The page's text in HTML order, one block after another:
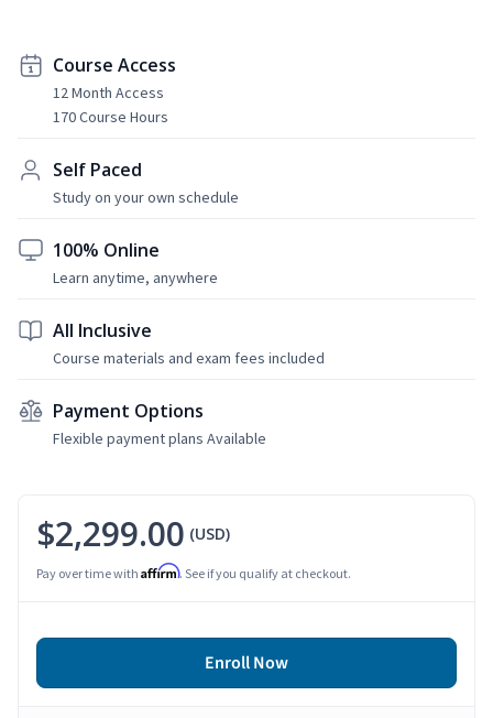
Course Access
12 Month Access
170 Course Hours
Self Paced
Study on your own schedule
100% Online
Learn anytime, anywhere
All Inclusive
Course materials and exam fees included
Payment Options
Flexible payment plans Available
$2,299.00 (USD)
Pay over time with Affirm. See if you qualify at checkout.
Enroll Now